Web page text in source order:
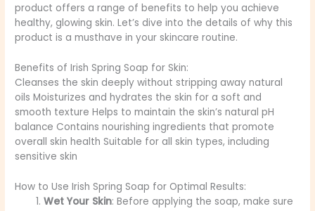
product offers a range of benefits to help you achieve
healthy, glowing skin. Let’s dive into the details of why this
product is a musthave in your skincare routine.
Benefits of Irish Spring Soap for Skin:
Cleanses the skin deeply without stripping away natural
oils Moisturizes and hydrates the skin for a soft and
smooth texture Helps to maintain the skin’s natural pH
balance Contains nourishing ingredients that promote
overall skin health Suitable for all skin types, including
sensitive skin
How to Use Irish Spring Soap for Optimal Results:
Wet Your Skin: Before applying the soap, make sure